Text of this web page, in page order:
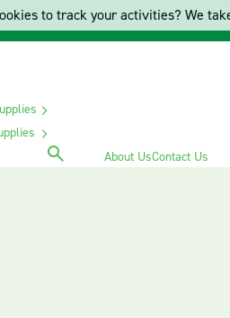
About UsContact Us
to track your activities? We